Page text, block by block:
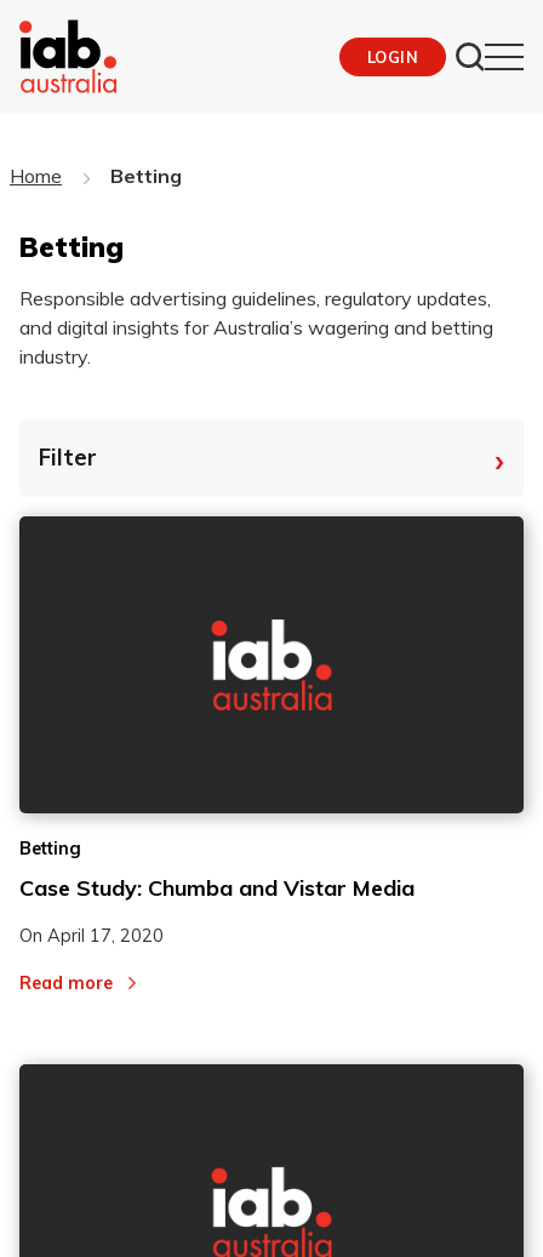
LOGIN
Home Betting
Betting
Responsible advertising guidelines, regulatory updates,
and digital insights for Australia’s wagering and betting
industry.
Filter ›
Betting
Case Study: Chumba and Vistar Media
On April 17, 2020
Read more